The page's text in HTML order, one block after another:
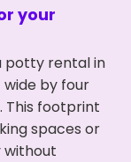
your
potty rental in
by four
This footprint
spaces or
without